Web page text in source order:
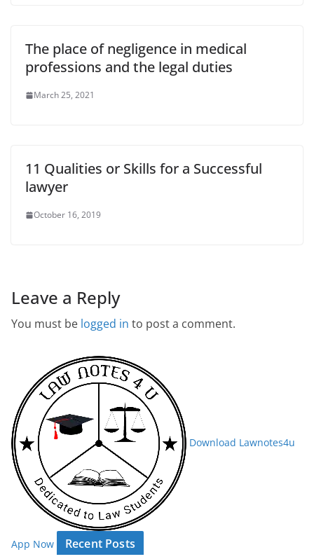
The place of negligence in medical
professions and the legal duties
March 25, 2021
11 Qualities or Skills for a Successful
lawyer
October 16, 2019
Leave a Reply
You must be logged in to post a comment.
Download Lawnotes4u
App Now Recent Posts